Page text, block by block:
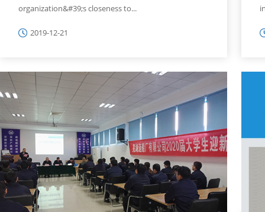
organization&#39;s closeness to...
2019-12-21